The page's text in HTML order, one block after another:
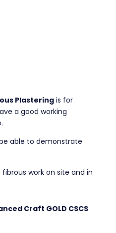
Plasteringis for
a good working
able to demonstrate
work on site and in
Craft GOLD CSCS